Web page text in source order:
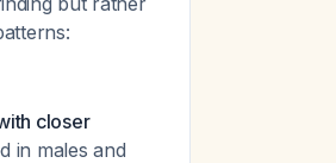
closer
in males and